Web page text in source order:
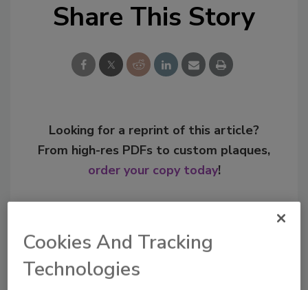
Share This Story
Looking for a reprint of this article?
From high-res PDFs to custom plaques,
order your copy today!
Cookies And Tracking
Technologies